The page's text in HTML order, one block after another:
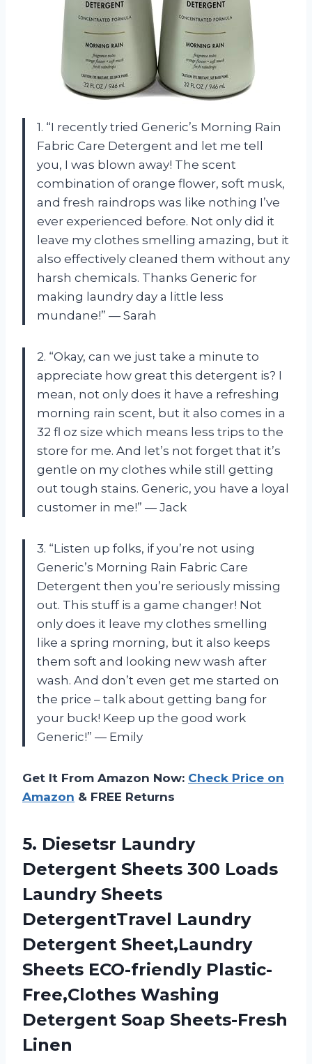
1. “I recently tried Generic’s Morning Rain
Fabric Care Detergent and let me tell
you, I was blown away! The scent
combination of orange flower, soft musk,
and fresh raindrops was like nothing I’ve
ever experienced before. Not only did it
leave my clothes smelling amazing, but it
also effectively cleaned them without any
harsh chemicals. Thanks Generic for
making laundry day a little less
mundane!” — Sarah
2. “Okay, can we just take a minute to
appreciate how great this detergent is? I
mean, not only does it have a refreshing
morning rain scent, but it also comes in a
32 fl oz size which means less trips to the
store for me. And let’s not forget that it’s
gentle on my clothes while still getting
out tough stains. Generic, you have a loyal
customer in me!” — Jack
3. “Listen up folks, if you’re not using
Generic’s Morning Rain Fabric Care
Detergent then you’re seriously missing
out. This stuff is a game changer! Not
only does it leave my clothes smelling
like a spring morning, but it also keeps
them soft and looking new wash after
wash. And don’t even get me started on
the price – talk about getting bang for
your buck! Keep up the good work
Generic!” — Emily
Get It From Amazon Now: Check Price on
Amazon & FREE Returns
5. Diesetsr Laundry
Detergent Sheets 300 Loads
Laundry Sheets
DetergentTravel Laundry
Detergent Sheet,Laundry
Sheets ECO-friendly Plastic-
Free,Clothes Washing
Detergent Soap Sheets-Fresh
Linen